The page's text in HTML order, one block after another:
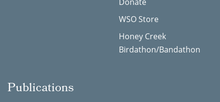
WSO Store
Honey Creek
Birdathon/Bandathon
Publications